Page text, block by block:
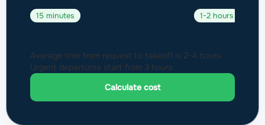
15 minutes 1-2 hours
Average time from request to takeoff is 2-4 hours.
Urgent departures start from 3 hours.
Calculate cost